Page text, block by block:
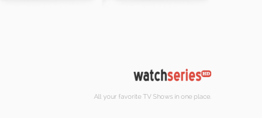
All your favorite TV Shows in one place.